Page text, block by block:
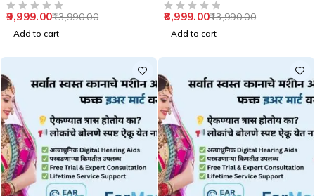
13,990.00
9,999.00
Add to cart
13,990.00
8,999.00
Add to cart